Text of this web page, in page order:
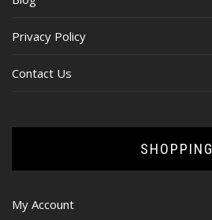
Privacy Policy
Contact Us
SHOPPING
My Account